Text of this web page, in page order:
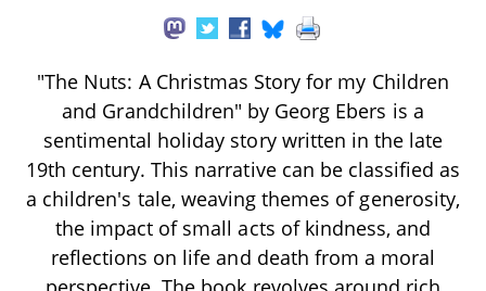
"The Nuts: A Christmas Story for my Children
and Grandchildren" by Georg Ebers is a
sentimental holiday story written in the late
19th century. This narrative can be classified as
a children's tale, weaving themes of generosity,
the impact of small acts of kindness, and
reflections on life and death from a moral